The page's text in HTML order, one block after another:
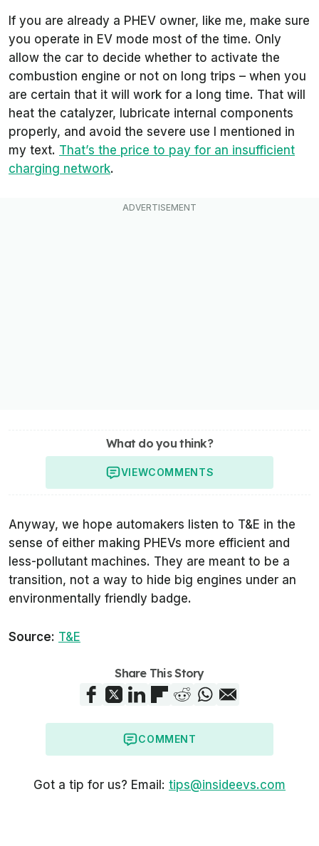
If you are already a PHEV owner, like me, make sure
you operate in EV mode most of the time. Only
allow the car to decide whether to activate the
combustion engine or not on long trips – when you
are certain that it will work for a long time. That will
heat the catalyzer, lubricate internal components
properly, and avoid the severe use I mentioned in
my text. That’s the price to pay for an insufficient
charging network.
What do you think?
VIEWCOMMENTS
Anyway, we hope automakers listen to T&E in the
sense of either making PHEVs more efficient and
less-pollutant machines. They are meant to be a
transition, not a way to hide big engines under an
environmentally friendly badge.
Source: T&E
Share This Story
COMMENT
Got a tip for us? Email: tips@insideevs.com